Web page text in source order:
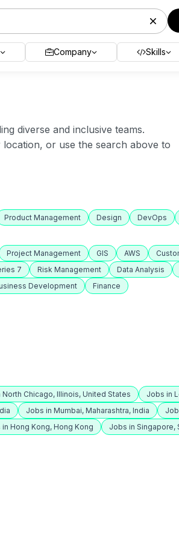
Company Skills
diverse and inclusive teams.
or use the search above to
Product Management Design DevOps
Project Management GIS AWS
7 Risk Management Data Analysis
Development Finance
North Chicago, Illinois, United States
Jobs in
Jobs in Mumbai, Maharashtra, India
in Hong Kong, Hong Kong Jobs in Singapore,